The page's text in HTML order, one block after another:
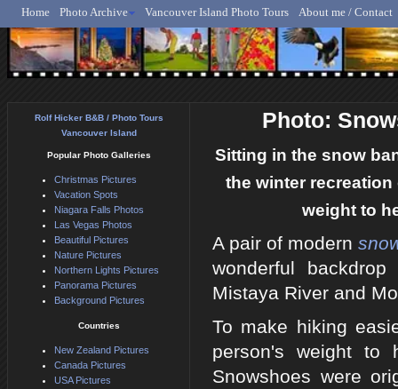
Rolf Hicker - Animal,
Home Photo Archive Vancouver Island Photo Tours About me / Contact
Photo:
Sitting in the snow
the winter
weight to
A pair of modern
wonderful
Mistaya River and
To make hiking
person's weight
Snowshoes were
Rolf Hicker B&B / Photo Tours
Vancouver Island
Popular Photo Galleries
Christmas Pictures
Vacation Spots
Niagara Falls Photos
Las Vegas Photos
Beautiful Pictures
Nature Pictures
Northern Lights Pictures
Panorama Pictures
Background Pictures
Countries
New Zealand Pictures
Canada Pictures
USA Pictures